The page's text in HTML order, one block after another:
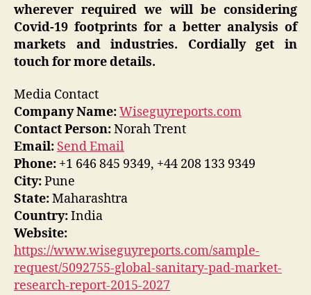
wherever required we will be considering
Covid-19 footprints for a better analysis of
markets and industries. Cordially get in
touch for more details.
Media Contact
Company Name:Wiseguyreports.com
Contact Person:Norah Trent
Email: Send Email
Phone: +1 646 845 9349, +44 208 133 9349
City:Pune
State:Maharashtra
Country:India
Website:
https://www.wiseguyreports.com/sample-
request/5092755-global-sanitary-pad-market-
research-report-2015-2027